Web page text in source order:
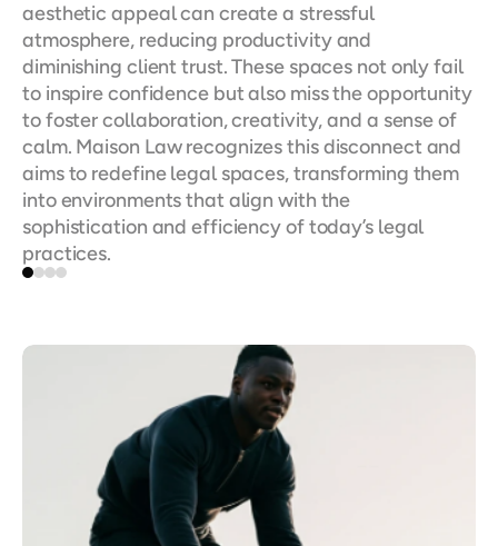
aesthetic appeal can create a stressful
atmosphere, reducing productivity and
diminishing client trust. These spaces not only fail
to inspire confidence but also miss the opportunity
to foster collaboration, creativity, and a sense of
calm. Maison Law recognizes this disconnect and
aims to redefine legal spaces, transforming them
into environments that align with the
sophistication and efficiency of today’s legal
practices.